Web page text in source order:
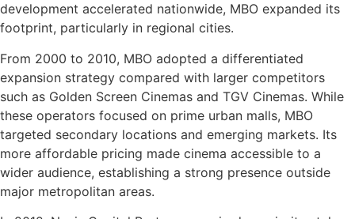
development accelerated nationwide, MBO expanded its
footprint, particularly in regional cities.
From 2000 to 2010, MBO adopted a differentiated
expansion strategy compared with larger competitors
such as Golden Screen Cinemas and TGV Cinemas. While
these operators focused on prime urban malls, MBO
targeted secondary locations and emerging markets. Its
more affordable pricing made cinema accessible to a
wider audience, establishing a strong presence outside
major metropolitan areas.